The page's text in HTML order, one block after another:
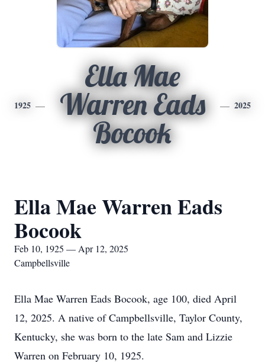
1925
Ella Mae
Warren Eads
Bocook
2025
Ella Mae Warren Eads
Bocook
Feb 10, 1925 — Apr 12, 2025
Campbellsville
Ella Mae Warren Eads Bocook, age 100, died April
12, 2025. A native of Campbellsville, Taylor County,
Kentucky, she was born to the late Sam and Lizzie
Warren on February 10, 1925.